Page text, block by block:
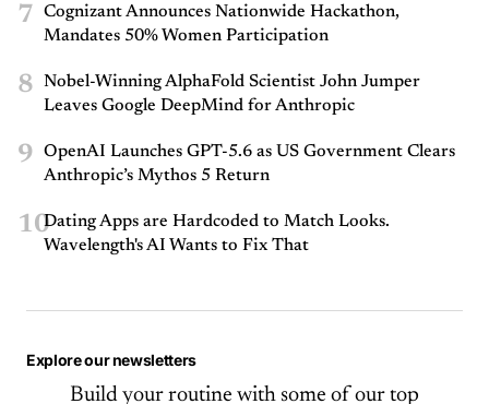
7
Cognizant Announces Nationwide Hackathon,
Mandates 50% Women Participation
8
Nobel-Winning AlphaFold Scientist John Jumper
Leaves Google DeepMind for Anthropic
9
OpenAI Launches GPT-5.6 as US Government Clears
Anthropic’s Mythos 5 Return
10Dating Apps are Hardcoded to Match Looks.
Wavelength's AI Wants to Fix That
Explore our newsletters
Build your routine with some of our top